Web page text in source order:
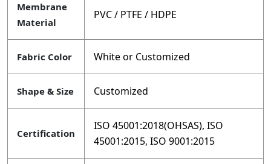
Membrane
Material
PVC / PTFE / HDPE
Fabric Color White or Customized
Shape & Size Customized
Certification
ISO 45001:2018(OHSAS), ISO
45001:2015, ISO 9001:2015